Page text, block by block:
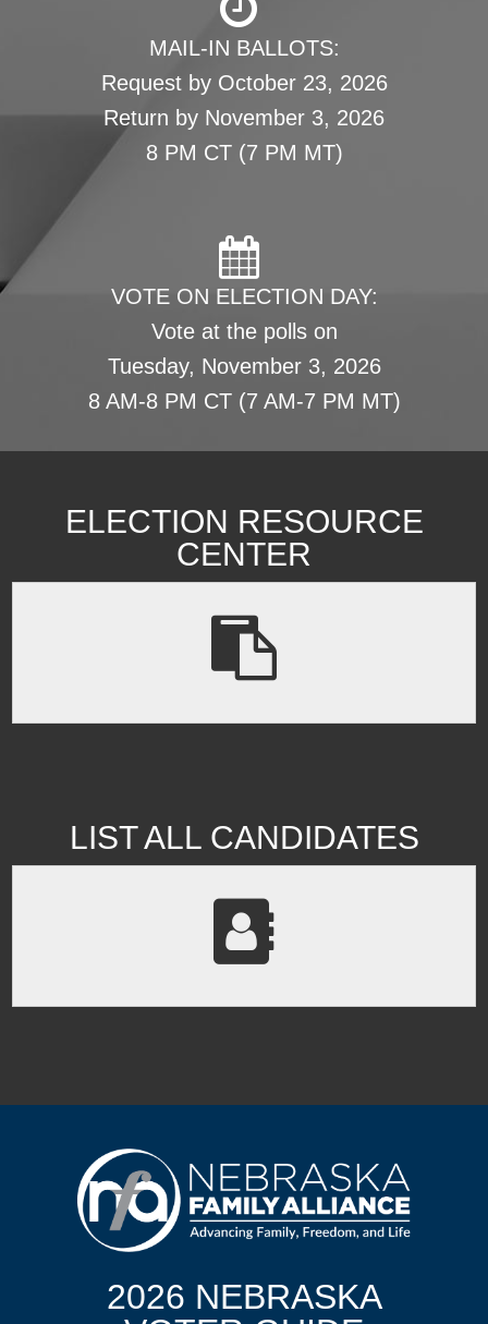
MAIL-IN BALLOTS:
Request by October 23, 2026
Return by November 3, 2026
8 PM CT (7 PM MT)
VOTE ON ELECTION DAY:
Vote at the polls on
Tuesday, November 3, 2026
8 AM-8 PM CT (7 AM-7 PM MT)
ELECTION RESOURCE
CENTER
LIST ALL CANDIDATES
2026 NEBRASKA